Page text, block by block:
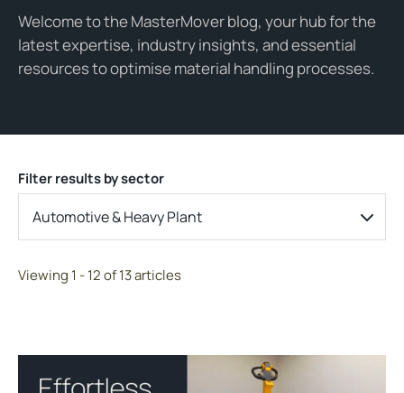
Welcome to the MasterMover blog, your hub for the
latest expertise, industry insights, and essential
resources to optimise material handling processes.
Filter results by sector
Automotive & Heavy Plant
Viewing 1 - 12 of 13 articles